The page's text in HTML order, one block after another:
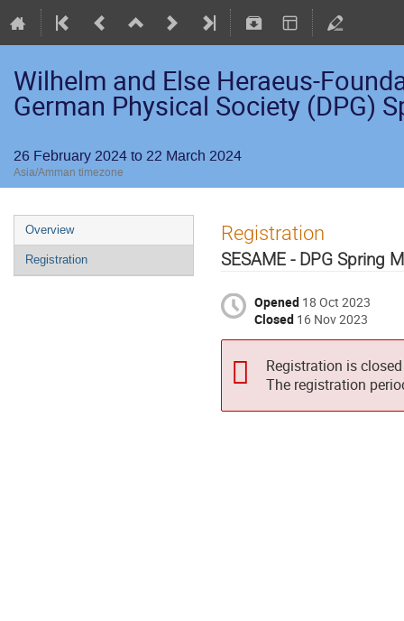
Wilhelm and Else Heraeus-
German Physical Society (DPG)
26 February 2024 to 22 March 2024
Asia/Amman timezone
Overview
Registration
Registration
SESAME - DPG Spring
Opened 18 Oct 2023
Closed 16 Nov 2023
Registration is closed
The registration